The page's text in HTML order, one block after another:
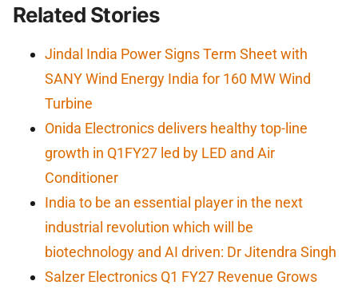
Related Stories
Jindal India Power Signs Term Sheet with
SANY Wind Energy India for 160 MW Wind
Turbine
Onida Electronics delivers healthy top-line
growth in Q1FY27 led by LED and Air
Conditioner
India to be an essential player in the next
industrial revolution which will be
biotechnology and AI driven: Dr Jitendra Singh
Salzer Electronics Q1 FY27 Revenue Grows